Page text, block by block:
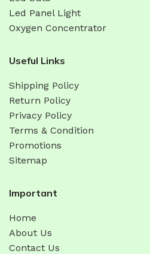
Led Panel Light
Oxygen Concentrator
Useful Links
Shipping Policy
Return Policy
Privacy Policy
Terms & Condition
Promotions
Sitemap
Important
Home
About Us
Contact Us